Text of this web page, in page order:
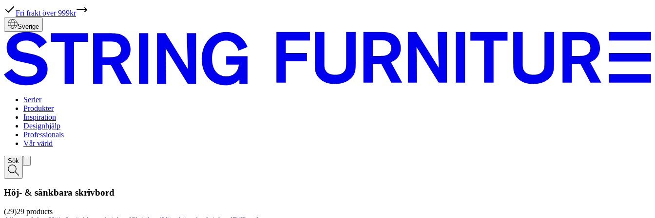
Fri frakt över 999kr
Sverige
Serier
Produkter
Inspiration
Designhjälp
Professionals
Vår värld
Sök
Höj- & sänkbara skrivbord
(29)29 products